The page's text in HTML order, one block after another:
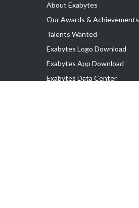
About Exabytes
Our Awards & Achievements
Talents Wanted
Exabytes Logo Download
Exabytes App Download
Exabytes Data Center